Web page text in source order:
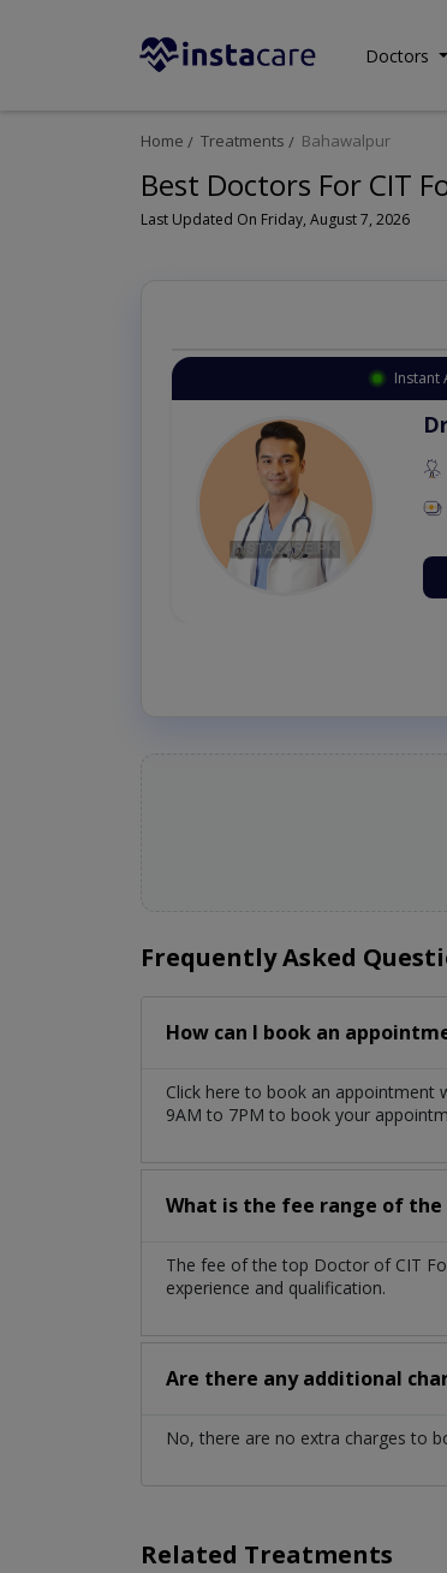
Doctors
Home Treatments Bahawalpur
Best Doctors For CIT
Last Updated On Friday, August 7, 2026
Instant
Frequently Asked
How can I book an
Click here to book an appointment
9AM to 7PM to book your
What is the fee range of the
The fee of the top Doctor of CIT
experience and qualification.
Are there any additional
No, there are no extra charges to
Related Treatments